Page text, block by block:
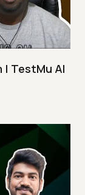
| TestMu AI